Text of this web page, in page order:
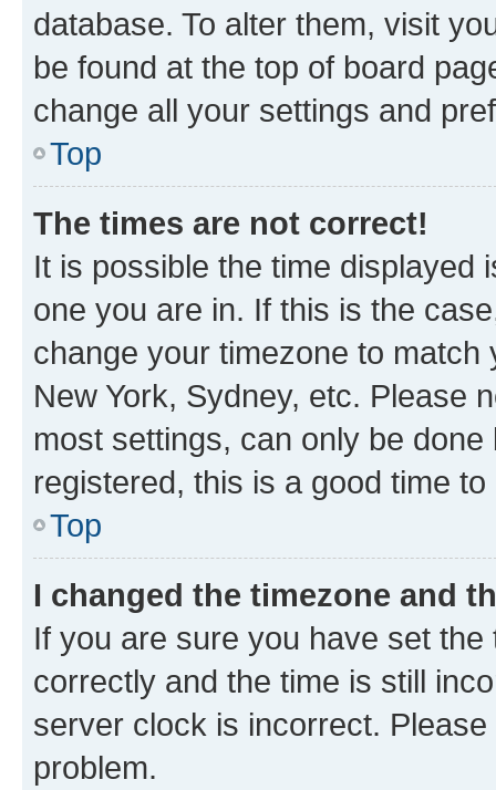
database. To alter them, visit
be found at the top of board
change all your settings and
Top
The times are not correct!
It is possible the time displayed
one you are in. If this is the
change your timezone to
New York, Sydney, etc. Please
most settings, can only be
registered, this is a good time to
Top
I changed the timezone and
If you are sure you have set
correctly and the time is still
server clock is incorrect.
problem.